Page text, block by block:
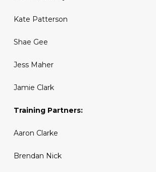
Kate Patterson
Shae Gee
Jess Maher
Jamie Clark
Training Partners:
Aaron Clarke
Brendan Nick